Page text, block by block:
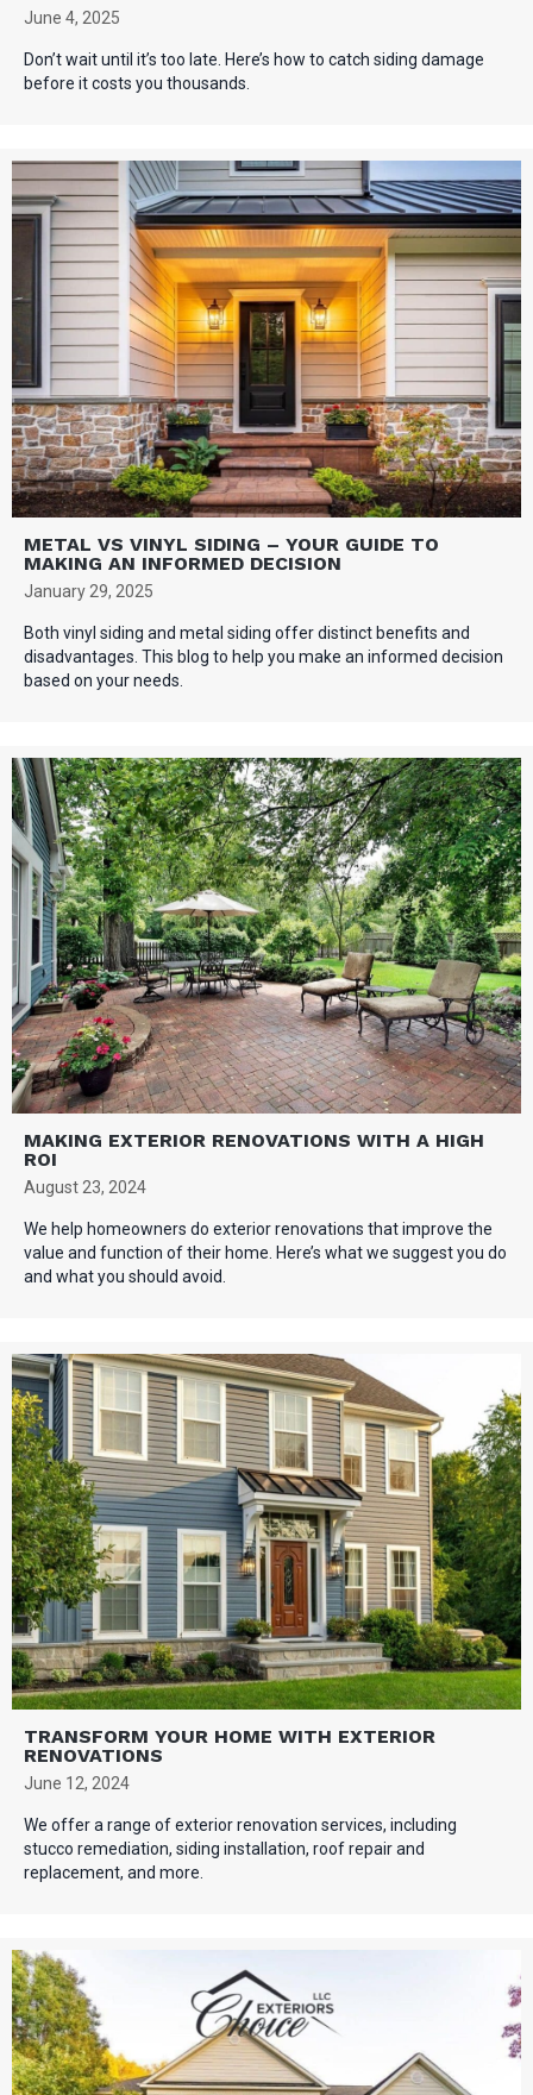
June 4, 2025
Don’t wait until it’s too late. Here’s how to catch siding damage
before it costs you thousands.
METAL VS VINYL SIDING – YOUR GUIDE TO
MAKING AN INFORMED DECISION
January 29, 2025
Both vinyl siding and metal siding offer distinct benefits and
disadvantages. This blog to help you make an informed decision
based on your needs.
MAKING EXTERIOR RENOVATIONS WITH A HIGH
ROI
August 23, 2024
We help homeowners do exterior renovations that improve the
value and function of their home. Here’s what we suggest you do
and what you should avoid.
TRANSFORM YOUR HOME WITH EXTERIOR
RENOVATIONS
June 12, 2024
We offer a range of exterior renovation services, including
stucco remediation, siding installation, roof repair and
replacement, and more.